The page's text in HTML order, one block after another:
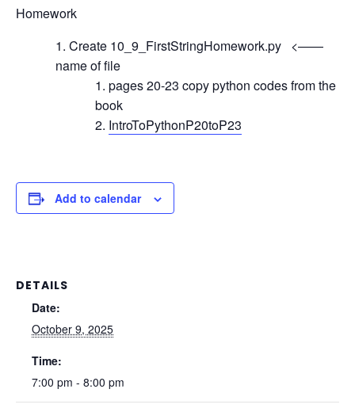
Homework
Create 10_9_FirstStringHomework.py <——
name of file
pages 20-23 copy python codes from the
book
IntroToPythonP20toP23
Add to calendar
DETAILS
Date:
October 9, 2025
Time:
7:00 pm - 8:00 pm